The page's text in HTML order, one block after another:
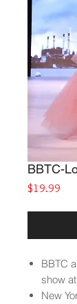
BBTC-
$19.99
BBTC
show
New